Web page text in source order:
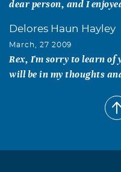
dear person, and I
Delores Haun Hayley
March, 27 2009
Rex, I'm sorry to learn of
will be in my thoughts